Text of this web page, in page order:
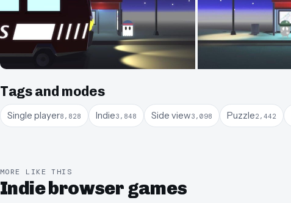
Tags and modes
Single player8,828 Indie3,848 Side view3,098 Puzzle2,442
MORE LIKE THIS
Indie browser games